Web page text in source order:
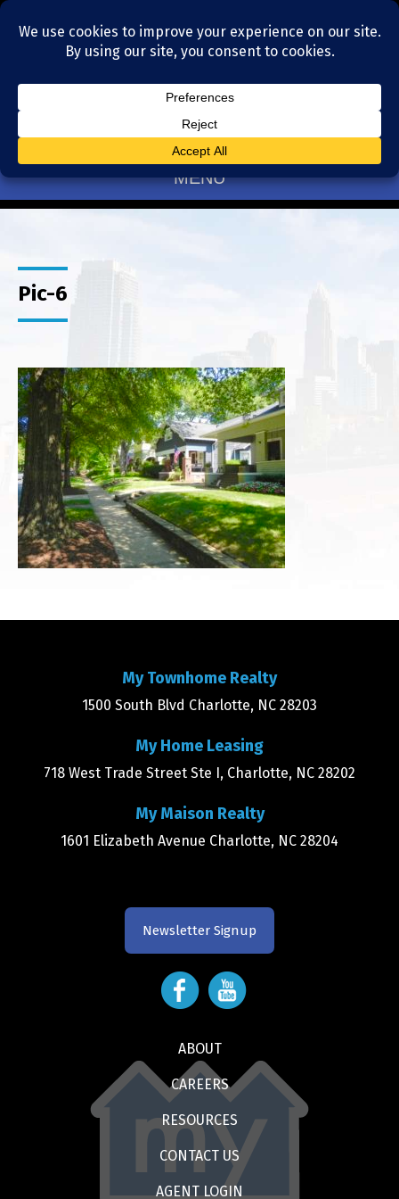
Residential Realtors serving Charlotte, NC
(704) 377-4567
MENU
Pic-6
My Townhome Realty
1500 South Blvd Charlotte, NC 28203
My Home Leasing
718 West Trade Street Ste I, Charlotte, NC 28202
My Maison Realty
1601 Elizabeth Avenue Charlotte, NC 28204
Newsletter Signup
ABOUT
CAREERS
RESOURCES
CONTACT US
AGENT LOGIN